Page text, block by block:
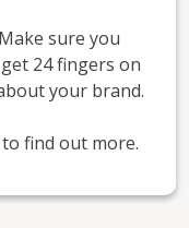
sure you
24 fingers on
your brand.
find out more.